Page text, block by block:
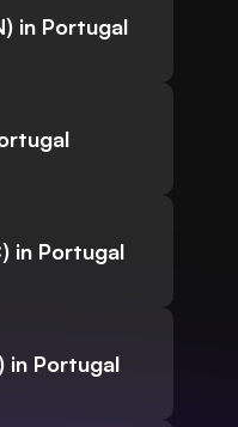
in Portugal
in Portugal
in Portugal